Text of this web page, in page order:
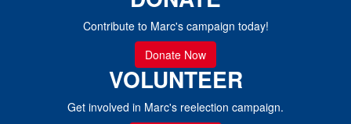
Contribute to Marc's campaign today!
Donate Now
VOLUNTEER
Get involved in Marc's reelection campaign.